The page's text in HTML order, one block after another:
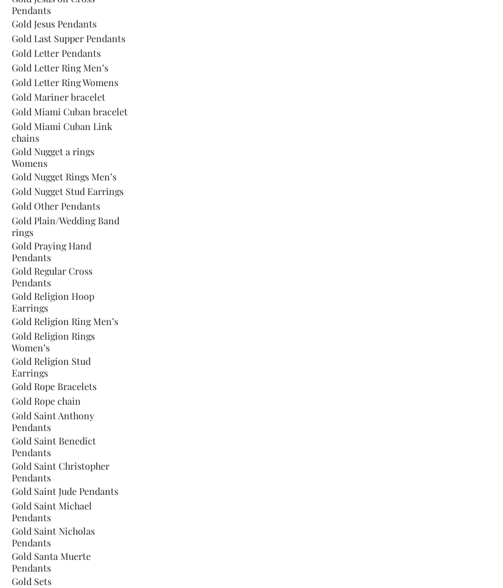
Pendants
Gold Jesus Pendants
Gold Last Supper Pendants
Gold Letter Pendants
Gold Letter Ring Men’s
Gold Letter Ring Womens
Gold Mariner bracelet
Gold Miami Cuban bracelet
Gold Miami Cuban Link
chains
Gold Nugget a rings
Womens
Gold Nugget Rings Men’s
Gold Nugget Stud Earrings
Gold Other Pendants
Gold Plain/Wedding Band
rings
Gold Praying Hand
Pendants
Gold Regular Cross
Pendants
Gold Religion Hoop
Earrings
Gold Religion Ring Men’s
Gold Religion Rings
Women’s
Gold Religion Stud
Earrings
Gold Rope Bracelets
Gold Rope chain
Gold Saint Anthony
Pendants
Gold Saint Benedict
Pendants
Gold Saint Christopher
Pendants
Gold Saint Jude Pendants
Gold Saint Michael
Pendants
Gold Saint Nicholas
Pendants
Gold Santa Muerte
Pendants
Gold Sets